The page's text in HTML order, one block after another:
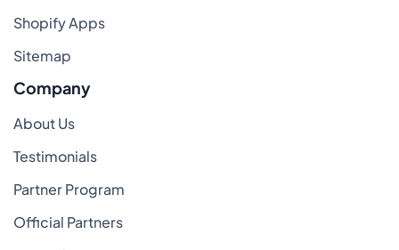
Shopify Apps
Sitemap
Company
About Us
Testimonials
Partner Program
Official Partners